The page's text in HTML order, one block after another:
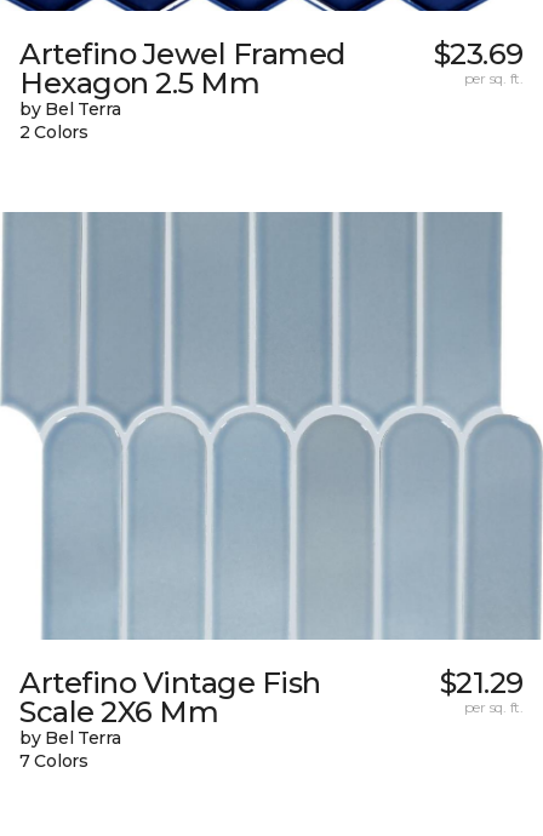
Artefino Jewel Framed
Hexagon 2.5 Mm
by Bel Terra
2 Colors
$23.69
per sq. ft.
Artefino Vintage Fish
Scale 2X6 Mm
by Bel Terra
7 Colors
$21.29
per sq. ft.